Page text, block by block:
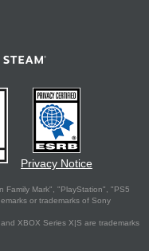
Privacy Notice
Family Mark", "PlayStation", "PS5
or trademarks of Sony
XBOX Series X|S are trademarks